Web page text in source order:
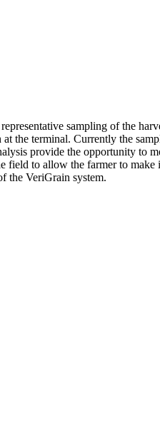
sampling of the
the terminal. Currently the
provide the opportunity to
to allow the farmer to
the VeriGrain system.